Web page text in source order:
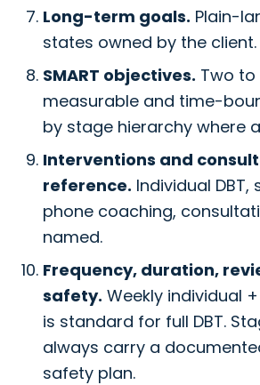
Long-term goals. Plain-
states owned by the
SMART objectives. Two
measurable and time-
by stage hierarchy where
Interventions and
reference. Individual DBT,
phone coaching,
named.
Frequency, duration,
safety. Weekly individual
is standard for full DBT.
always carry a
safety plan.